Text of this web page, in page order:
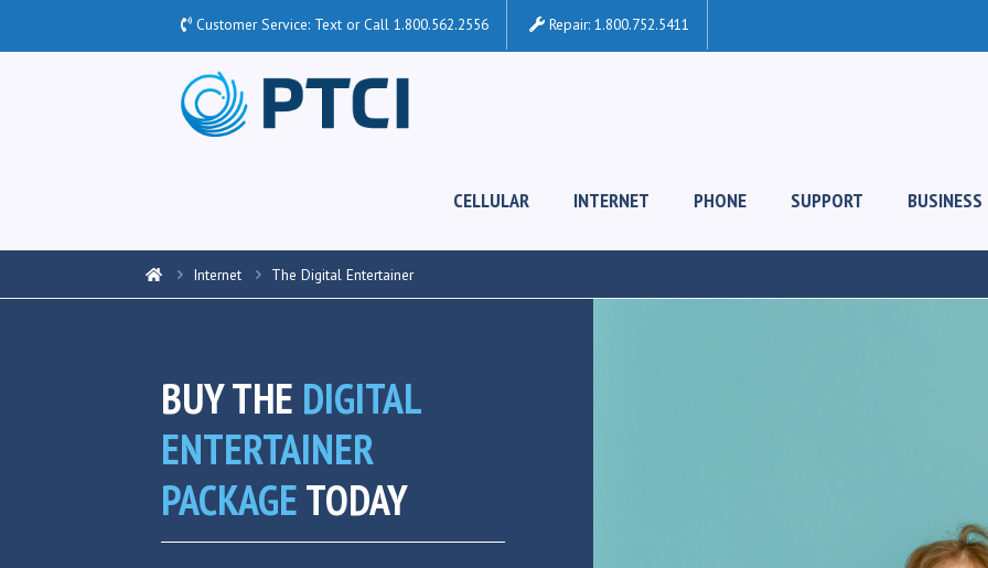
Customer Service: Text or Call1.800.562.2556 Repair: 1.800.752.5411
CELLULAR INTERNET PHONE SUPPORT BUSINESS
Internet The Digital Entertainer
BUY THE DIGITAL
ENTERTAINER
PACKAGETODAY